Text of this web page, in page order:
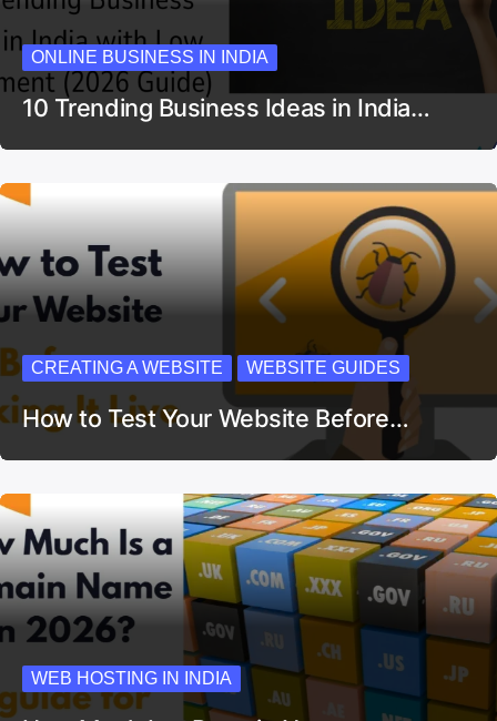
ONLINE BUSINESS IN INDIA
10 Trending Business Ideas in India…
CREATING A WEBSITE WEBSITE GUIDES
How to Test Your Website Before…
WEB HOSTING IN INDIA